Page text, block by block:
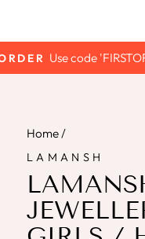
Use code
Home/
LAMANSH